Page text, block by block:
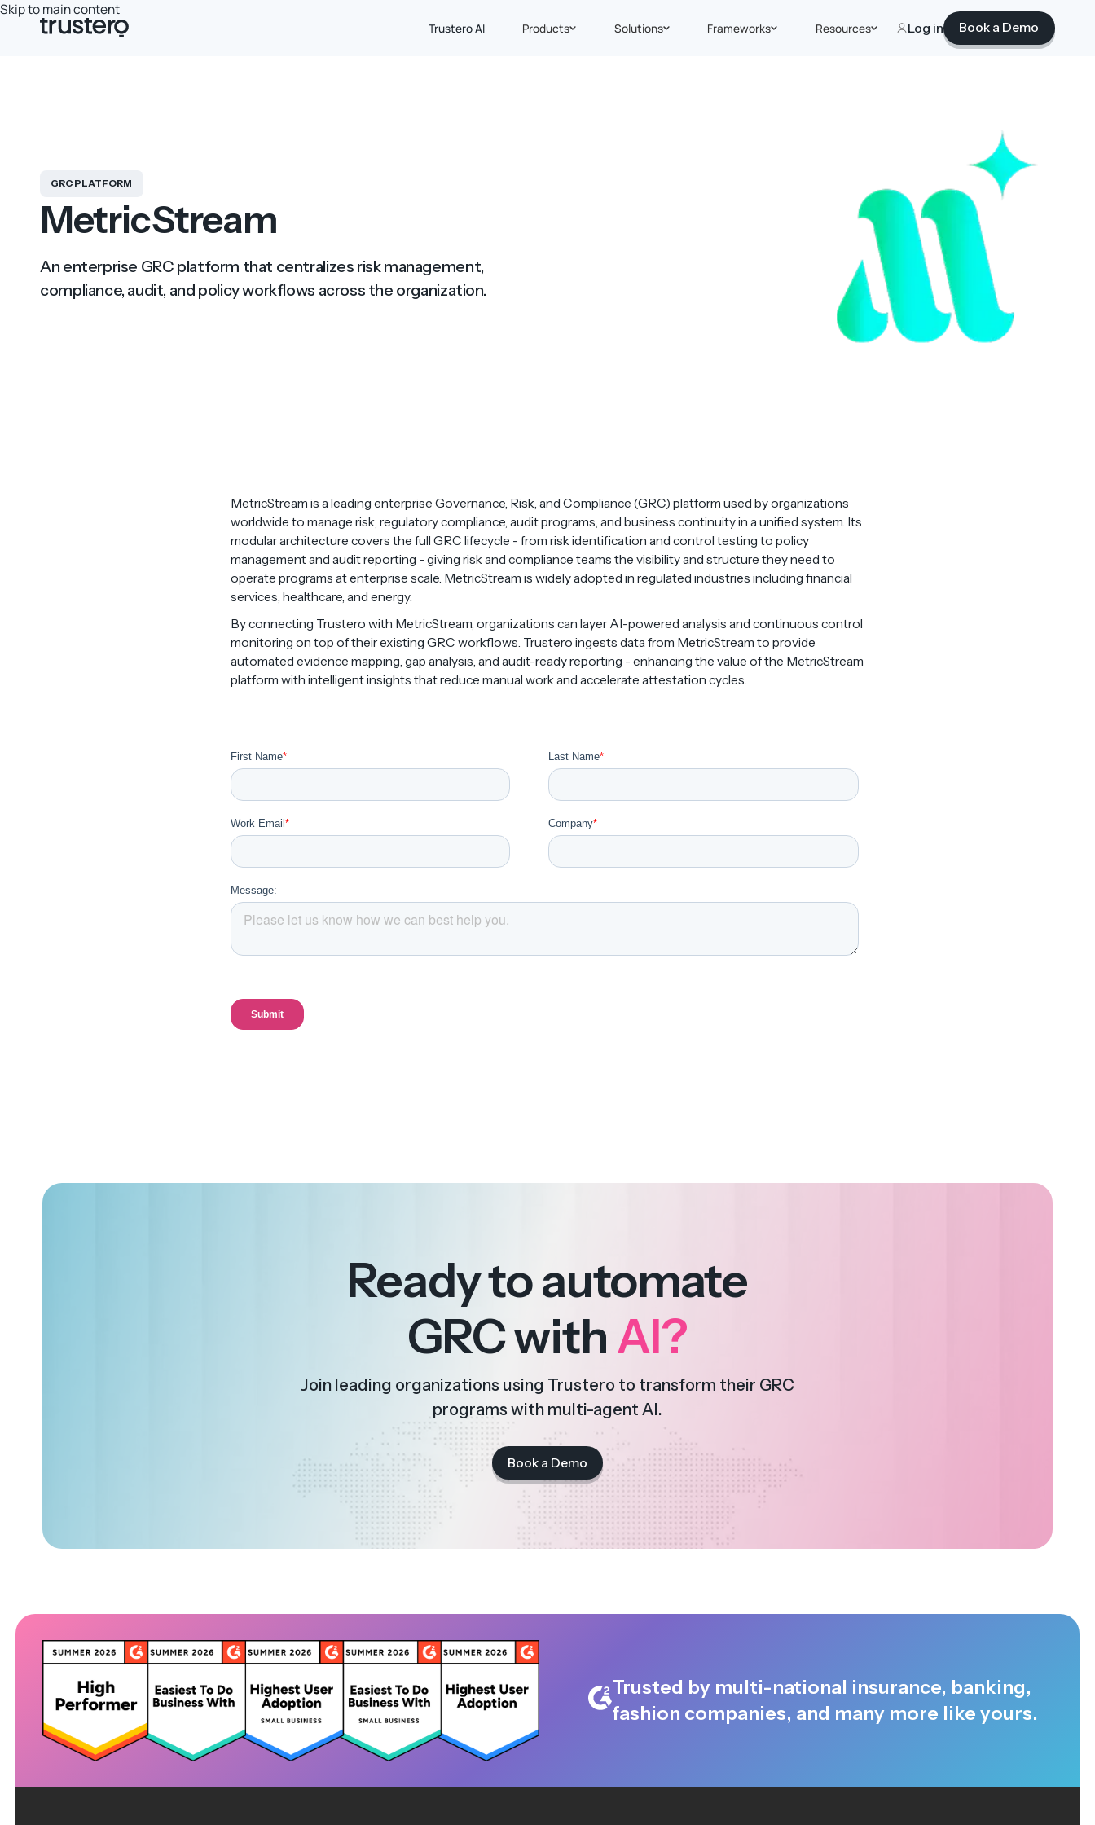
Skip to main content
Trustero AI Products Solutions Frameworks Resources Log in Book a Demo
GRC PLATFORM
MetricStream
An enterprise GRC platform that centralizes risk management,
compliance, audit, and policy workflows across the organization.
MetricStream is a leading enterprise Governance, Risk, and Compliance (GRC) platform used by organizations
worldwide to manage risk, regulatory compliance, audit programs, and business continuity in a unified system. Its
modular architecture covers the full GRC lifecycle - from risk identification and control testing to policy
management and audit reporting - giving risk and compliance teams the visibility and structure they need to
operate programs at enterprise scale. MetricStream is widely adopted in regulated industries including financial
services, healthcare, and energy.
By connecting Trustero with MetricStream, organizations can layer AI-powered analysis and continuous control
monitoring on top of their existing GRC workflows. Trustero ingests data from MetricStream to provide
automated evidence mapping, gap analysis, and audit-ready reporting - enhancing the value of the MetricStream
platform with intelligent insights that reduce manual work and accelerate attestation cycles.
Ready to automate
GRC withAI?
Join leading organizations using Trustero to transform their GRC
programs with multi-agent AI.
Book a Demo
Trusted by multi-national insurance, banking,
fashion companies, and many more like yours.